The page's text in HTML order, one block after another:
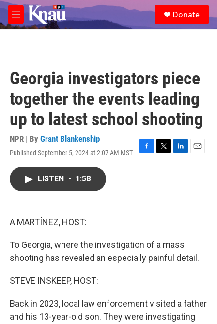
Skip to main content
M
e
e
a
Donate
Georgia investigators piece
together the events leading
up to latest school shooting
NPR | By Grant Blankenship
Published September 5, 2024 at 2:07 AM MST
F
T
L
E
LISTEN • 1:58
A MARTÍNEZ, HOST:
To Georgia, where the investigation of a mass
shooting has revealed an especially painful detail.
STEVE INSKEEP, HOST:
Back in 2023, local law enforcement visited a father
and his 13-year-old son. They were investigating